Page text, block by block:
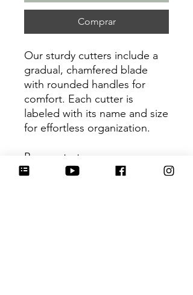
Comprar
Our sturdy cutters include a
gradual, chamfered blade
with rounded handles for
comfort. Each cutter is
labeled with its name and size
for effortless organization.
Be sure to tag
@HartworkCookieCo on